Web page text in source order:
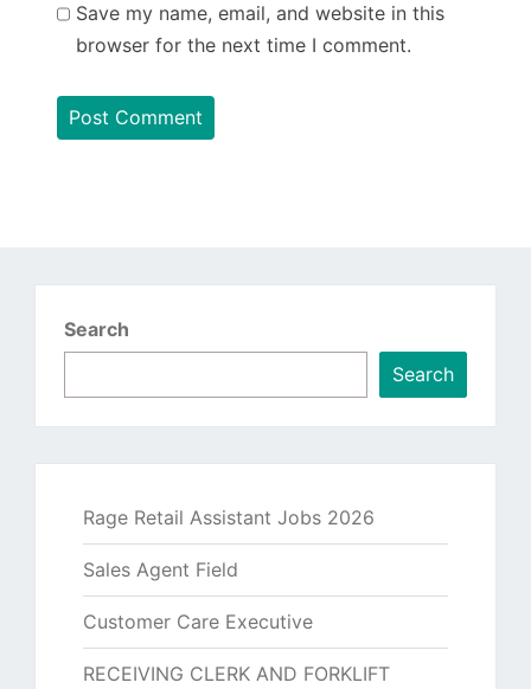
Save my name, email, and website in this
browser for the next time I comment.
Search
Search
Rage Retail Assistant Jobs 2026
Sales Agent Field
Customer Care Executive
RECEIVING CLERK AND FORKLIFT